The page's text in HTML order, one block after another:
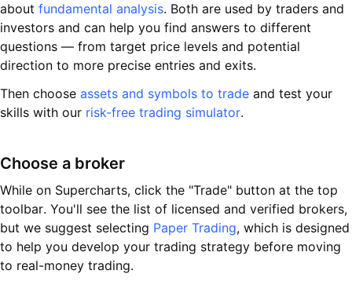
about fundamental analysis. Both are used by traders and
investors and can help you find answers to different
questions — from target price levels and potential
direction to more precise entries and exits.
Then choose assets and symbols to trade and test your
skills with our risk-free trading simulator.
Choose a broker
While on Supercharts, click the "Trade" button at the top
toolbar. You'll see the list of licensed and verified brokers,
but we suggest selecting Paper Trading, which is designed
to help you develop your trading strategy before moving
to real-money trading.